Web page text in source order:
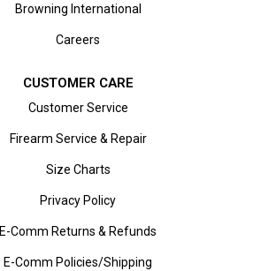
Browning International
Careers
CUSTOMER CARE
Customer Service
Firearm Service & Repair
Size Charts
Privacy Policy
E-Comm Returns & Refunds
E-Comm Policies/Shipping